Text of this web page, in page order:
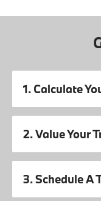
1. Calculate
2. Value Your
3. Schedule A